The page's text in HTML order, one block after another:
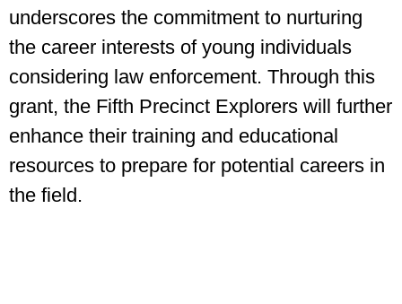
underscores the commitment to nurturing
the career interests of young individuals
considering law enforcement. Through this
grant, the Fifth Precinct Explorers will further
enhance their training and educational
resources to prepare for potential careers in
the field.